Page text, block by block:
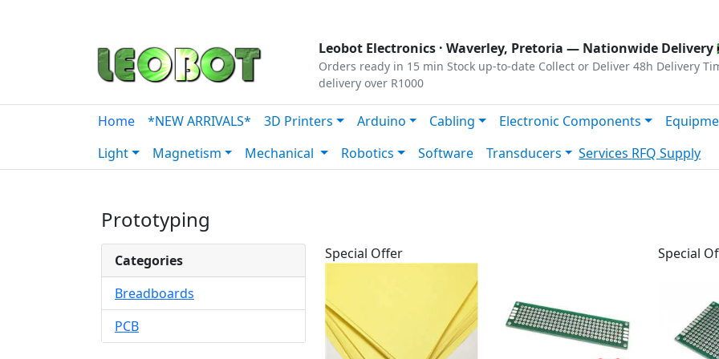
Leobot Electronics · Waverley, Pretoria — Nationwide Delivery
Orders ready in 15 min Stock up-to-date Collect or Deliver 48h Delivery
delivery over R1000
Home *NEW ARRIVALS* 3D Printers Arduino Cabling Electronic Components
Light
Magnetism Mechanical Robotics Software Transducers Services RFQ Supply
Prototyping
Categories
Breadboards
PCB
Special Offer Special